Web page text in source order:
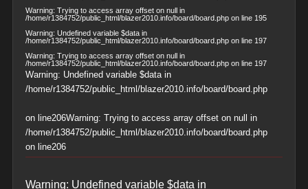
Warning: Trying to access array offset on null in
/home/r1384752/public_html/blazer2010.info/board/board.phpon line 195
Warning: Undefined variable $data in
/home/r1384752/public_html/blazer2010.info/board/board.phpon line 197
Warning: Trying to access array offset on null in
/home/r1384752/public_html/blazer2010.info/board/board.phpon line 197
Warning: Undefined variable $data in
/home/r1384752/public_html/blazer2010.info/board/board.php
on line206Warning: Trying to access array offset on null in
/home/r1384752/public_html/blazer2010.info/board/board.php
on line206
Warning: Undefined variable $data in